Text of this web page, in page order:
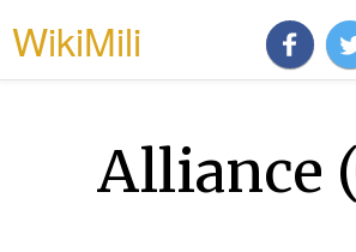
WikiMili
Alliance